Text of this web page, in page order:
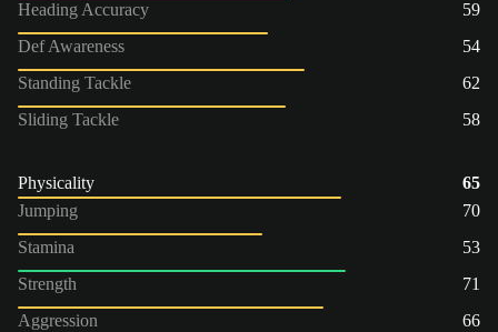
Heading Accuracy
59
Def Awareness
54
Standing Tackle
62
Sliding Tackle
58
Physicality
65
Jumping
70
Stamina
53
Strength
71
Aggression
66